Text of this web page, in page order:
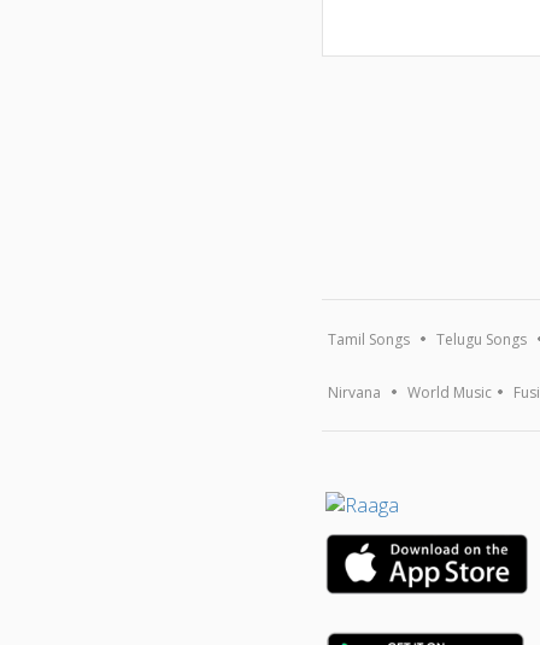
Tamil Songs Telugu Songs
Nirvana World Music